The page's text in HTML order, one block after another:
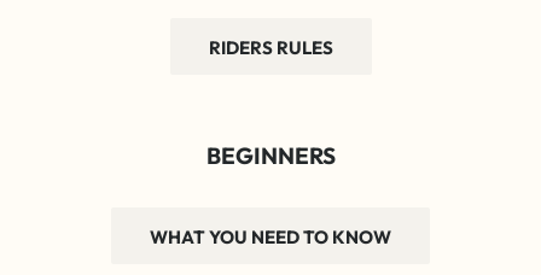
RIDERS RULES
BEGINNERS
WHAT YOU NEED TO KNOW